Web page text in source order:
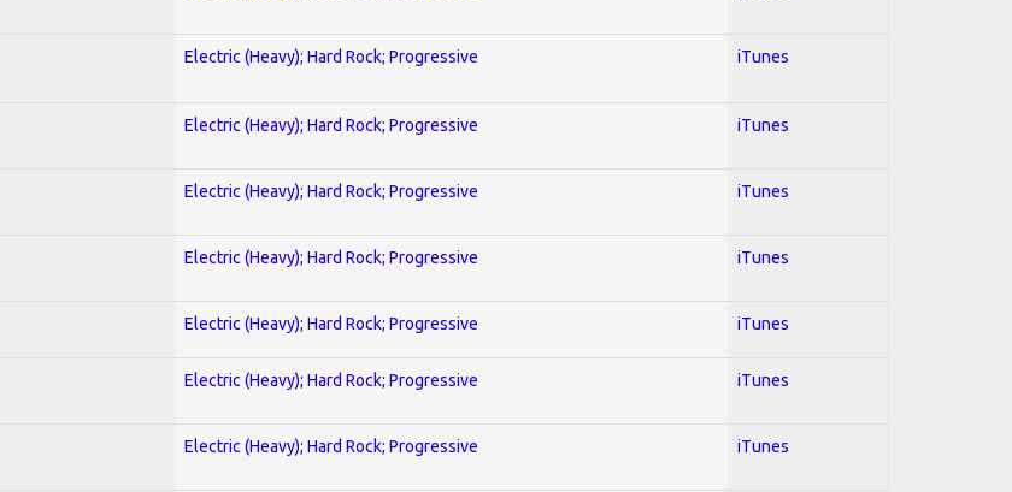
Electric (Heavy); Hard Rock; Progressive iTunes
Electric (Heavy); Hard Rock; Progressive iTunes
Electric (Heavy); Hard Rock; Progressive iTunes
Electric (Heavy); Hard Rock; Progressive iTunes
Electric (Heavy); Hard Rock; Progressive iTunes
Electric (Heavy); Hard Rock; Progressive iTunes
Electric (Heavy); Hard Rock; Progressive iTunes